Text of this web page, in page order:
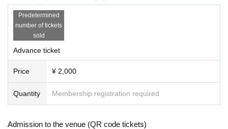
Predetermined
number of tickets
sold
Advance ticket
Price ¥ 2,000
Quantity Membership registration required
Admission to the venue (QR code tickets)